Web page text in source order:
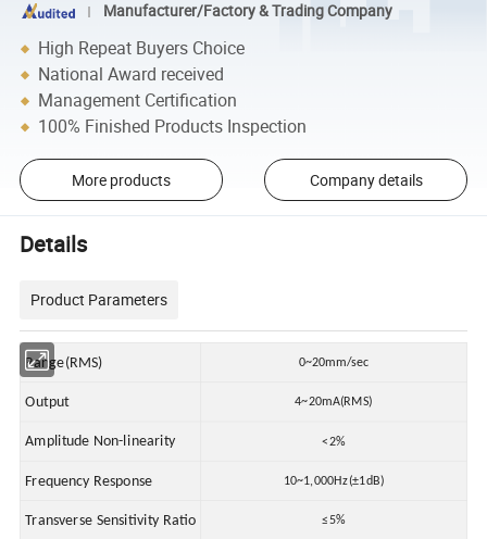
Manufacturer/Factory & Trading Company
High Repeat Buyers Choice
National Award received
Management Certification
100% Finished Products Inspection
More products Company details
Details
Product Parameters
Range(RMS) 0~20mm/sec
Output 4~20mA(RMS)
Amplitude Non-linearity <2%
Frequency Response 10~1,000Hz(±1dB)
Transverse Sensitivity Ratio ≤5%